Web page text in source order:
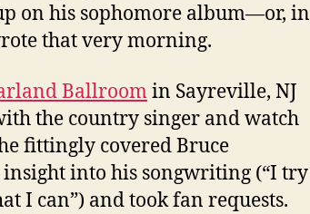
on his sophomore album—or, in
that very morning.
Ballroomin Sayreville, NJ
the country singer and watch
fittingly covered Bruce
insight into his songwriting (“I try
I can”) and took fan requests.